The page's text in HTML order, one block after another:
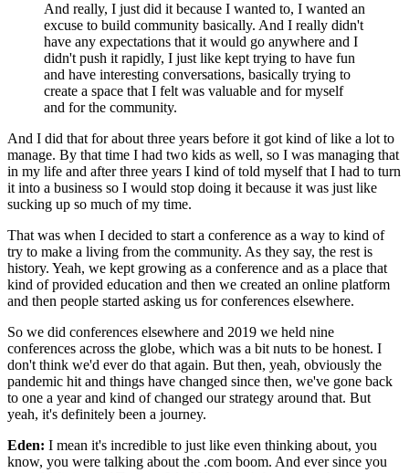
And really, I just did it because I wanted to, I wanted an
excuse to build community basically. And I really didn't
have any expectations that it would go anywhere and I
didn't push it rapidly, I just like kept trying to have fun
and have interesting conversations, basically trying to
create a space that I felt was valuable and for myself
and for the community.
And I did that for about three years before it got kind of like a lot to
manage. By that time I had two kids as well, so I was managing that
in my life and after three years I kind of told myself that I had to turn
it into a business so I would stop doing it because it was just like
sucking up so much of my time.
That was when I decided to start a conference as a way to kind of
try to make a living from the community. As they say, the rest is
history. Yeah, we kept growing as a conference and as a place that
kind of provided education and then we created an online platform
and then people started asking us for conferences elsewhere.
So we did conferences elsewhere and 2019 we held nine
conferences across the globe, which was a bit nuts to be honest. I
don't think we'd ever do that again. But then, yeah, obviously the
pandemic hit and things have changed since then, we've gone back
to one a year and kind of changed our strategy around that. But
yeah, it's definitely been a journey.
Eden: I mean it's incredible to just like even thinking about, you
know, you were talking about the .com boom. And ever since you